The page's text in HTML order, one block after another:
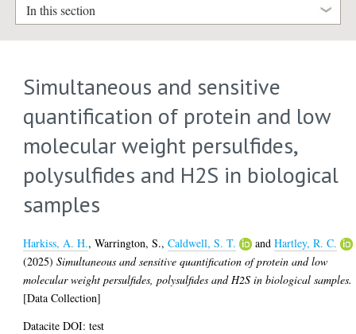
In this section
Simultaneous and sensitive
quantification of protein and low
molecular weight persulfides,
polysulfides and H2S in biological
samples
Harkiss, A. H.,Warrington, S.,Caldwell, S. T. andHartley, R. C.
(2025)Simultaneous and sensitive quantification of protein and low
molecular weight persulfides, polysulfides and H2S in biological samples.
[Data Collection]
Datacite DOI: test